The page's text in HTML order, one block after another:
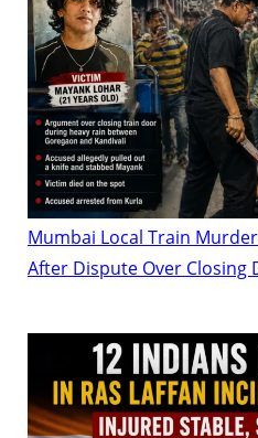
Mumbai Local Train
After Dispute Over Closing